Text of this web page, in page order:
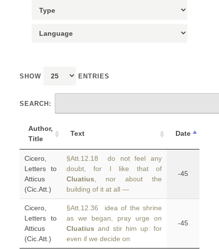
SHOW ENTRIES
SEARCH:
Author,
Title
Text Date
Cicero,
Letters to
Atticus
(Cic.Att.)
§Att.12.18 do not feel any
doubt, for I like that of
Cluatius , nor about the
building of it at all —
-45
Cicero,
Letters to
Atticus
(Cic.Att.)
§Att.12.36 idea of the shrine
as we began, pray urge on
Cluatius and stir him up: for
even if we decide on
-45